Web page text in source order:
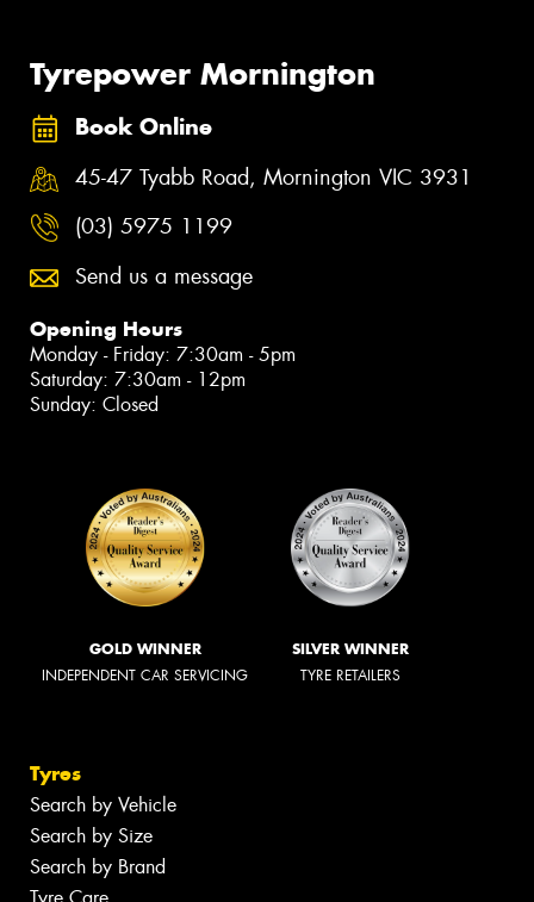
Tyrepower Mornington
Book Online
45-47 Tyabb Road, Mornington VIC 3931
(03) 5975 1199
Send us a message
Opening Hours
Monday - Friday: 7:30am - 5pm
Saturday: 7:30am - 12pm
Sunday: Closed
GOLD WINNER
INDEPENDENT CAR SERVICING
SILVER WINNER
TYRE RETAILERS
Tyres
Search by Vehicle
Search by Size
Search by Brand